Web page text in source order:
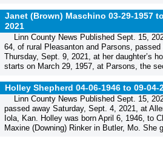
Janet (Brown) Maschino 03-29-1957
2021
Linn County News Published Sept. 15,
64, of rural Pleasanton and Parsons,
Thursday, Sept. 9, 2021, at her daughter’s
starts on March 29, 1957, at Parsons, the
Holley Shepherd 04-06-1946 to 09-04-
Linn County News Published Sept. 15,
passed away Saturday, Sept. 4, 2021, at
Iola, Kan. Holley was born April 6, 1946, to
Maxine (Downing) Rinker in Butler, Mo. She